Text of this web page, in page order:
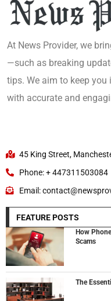
At News Provider, we
—such as breaking
tips. We aim to keep
with accurate and
45 King Street,
Phone: + 447311503084
Email:
FEATURE POSTS
How
Scams
The